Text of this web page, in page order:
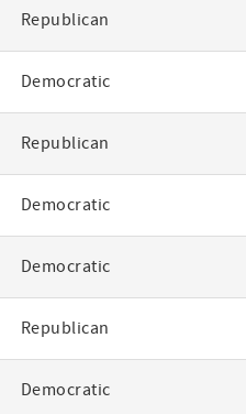
Republican
Democratic
Republican
Democratic
Democratic
Republican
Democratic